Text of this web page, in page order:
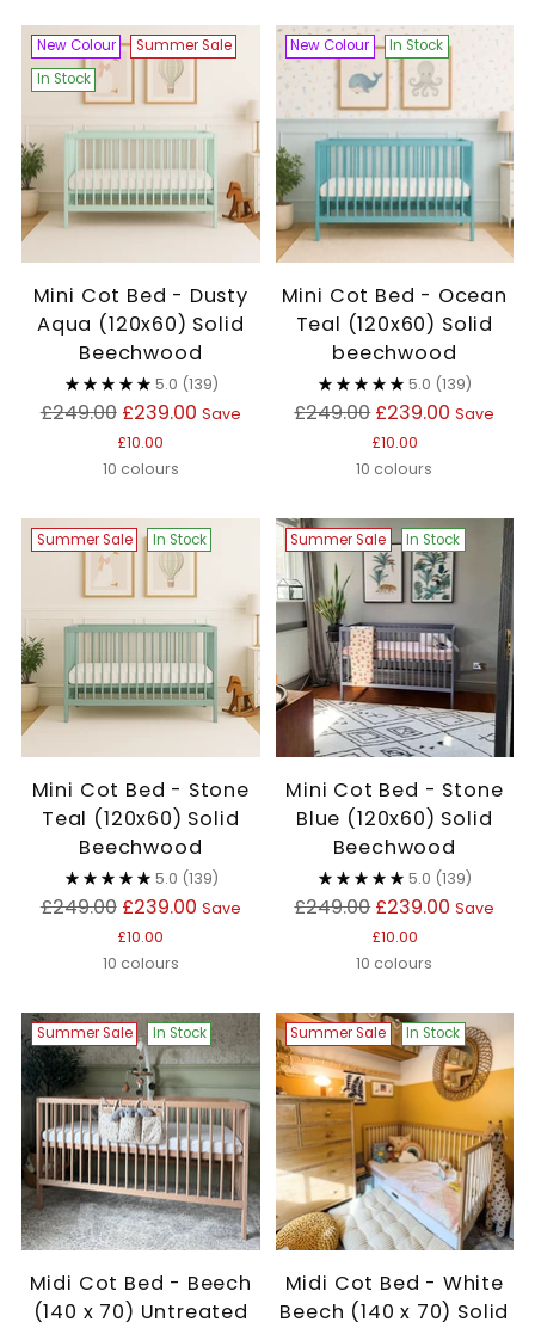
New Colour
Summer Sale
In Stock
Mini Cot Bed - Dusty
Aqua (120x60) Solid
Beechwood
5.0 (139)
Regular
£249.00 £239.00 Save
£10.00
10 colours
New Colour In Stock
Mini Cot Bed - Ocean
Teal (120x60) Solid
beechwood
5.0 (139)
Regular
£249.00 £239.00 Save
£10.00
10 colours
Summer Sale In Stock
Mini Cot Bed - Stone
Teal (120x60) Solid
Beechwood
5.0 (139)
Regular
£249.00 £239.00 Save
£10.00
10 colours
Summer Sale In Stock
Mini Cot Bed - Stone
Blue (120x60) Solid
Beechwood
5.0 (139)
Regular
£249.00 £239.00 Save
£10.00
10 colours
Summer Sale In Stock
Midi Cot Bed - Beech
(140 x 70) Untreated
Summer Sale In Stock
Midi Cot Bed - White
Beech (140 x 70) Solid